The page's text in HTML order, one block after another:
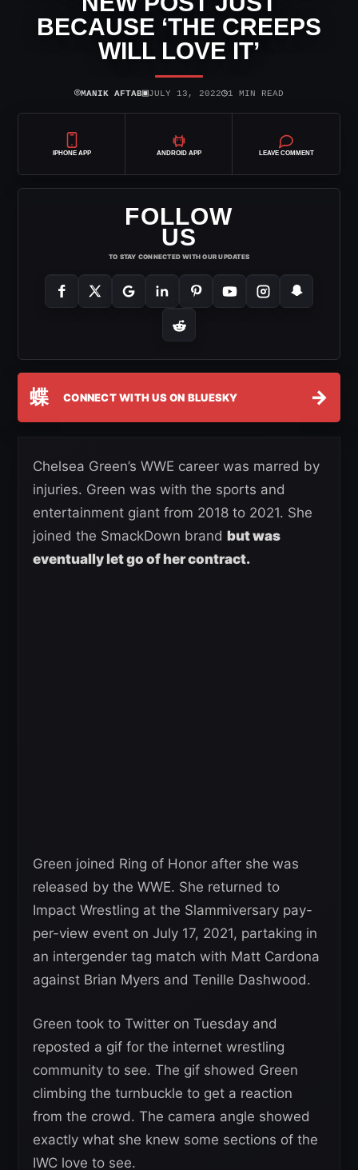
BECAUSE ‘THE CREEPS
WILL LOVE IT’
⌾MANIK AFTAB▣JULY 13, 2022◷1 MIN READ
IPHONE APP ANDROID APP LEAVE COMMENT
FOLLOW
US
TO STAY CONNECTED WITH OUR UPDATES
蝶 CONNECT WITH US ON BLUESKY →
Chelsea Green’s WWE career was marred by
injuries. Green was with the sports and
entertainment giant from 2018 to 2021. She
joined the SmackDown brand but was
eventually let go of her contract.
Green joined Ring of Honor after she was
released by the WWE. She returned to
Impact Wrestling at the Slammiversary pay-
per-view event on July 17, 2021, partaking in
an intergender tag match with Matt Cardona
against Brian Myers and Tenille Dashwood.
Green took to Twitter on Tuesday and
reposted a gif for the internet wrestling
community to see. The gif showed Green
climbing the turnbuckle to get a reaction
from the crowd. The camera angle showed
exactly what she knew some sections of the
IWC love to see.